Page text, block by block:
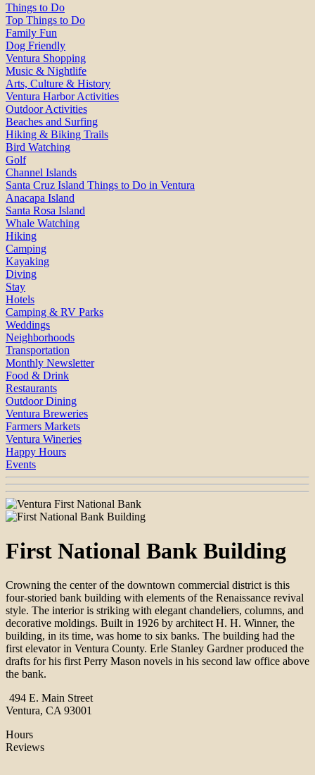
Things to Do
Top Things to Do
Family Fun
Dog Friendly
Ventura Shopping
Music & Nightlife
Arts, Culture & History
Ventura Harbor Activities
Outdoor Activities
Beaches and Surfing
Hiking & Biking Trails
Bird Watching
Golf
Channel Islands
Santa Cruz Island Things to Do in Ventura
Anacapa Island
Santa Rosa Island
Whale Watching
Hiking
Camping
Kayaking
Diving
Stay
Hotels
Camping & RV Parks
Weddings
Neighborhoods
Transportation
Monthly Newsletter
Food & Drink
Restaurants
Outdoor Dining
Ventura Breweries
Farmers Markets
Ventura Wineries
Happy Hours
Events
First National Bank Building
Crowning the center of the downtown commercial district is this
four-storied bank building with elements of the Renaissance revival
style. The interior is striking with elegant chandeliers, columns, and
decorative moldings. Built in 1926 by architect H. H. Winner, the
building, in its time, was home to six banks. The building had the
first elevator in Ventura County. Erle Stanley Gardner produced the
drafts for his first Perry Mason novels in his second law office above
the bank.
494 E. Main Street
Ventura, CA 93001
Hours
Reviews